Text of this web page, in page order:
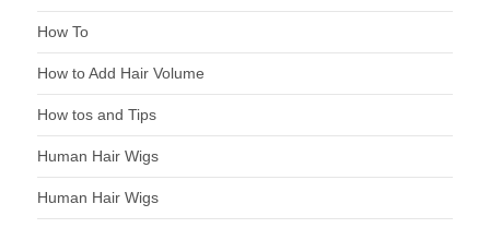
How To
How to Add Hair Volume
How tos and Tips
Human Hair Wigs
Human Hair Wigs